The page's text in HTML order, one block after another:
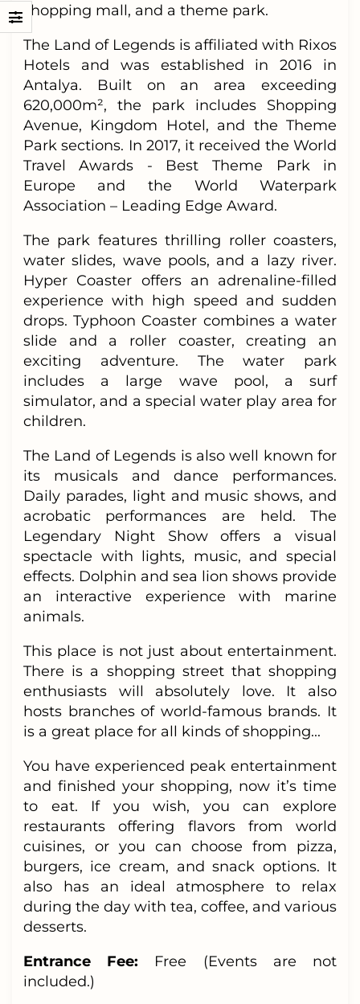
shopping mall, and a theme park.
The Land of Legends is affiliated with Rixos
Hotels and was established in 2016 in
Antalya. Built on an area exceeding
620,000m², the park includes Shopping
Avenue, Kingdom Hotel, and the Theme
Park sections. In 2017, it received the World
Travel Awards - Best Theme Park in
Europe and the World Waterpark
Association – Leading Edge Award.
The park features thrilling roller coasters,
water slides, wave pools, and a lazy river.
Hyper Coaster offers an adrenaline-filled
experience with high speed and sudden
drops. Typhoon Coaster combines a water
slide and a roller coaster, creating an
exciting adventure. The water park
includes a large wave pool, a surf
simulator, and a special water play area for
children.
The Land of Legends is also well known for
its musicals and dance performances.
Daily parades, light and music shows, and
acrobatic performances are held. The
Legendary Night Show offers a visual
spectacle with lights, music, and special
effects. Dolphin and sea lion shows provide
an interactive experience with marine
animals.
This place is not just about entertainment.
There is a shopping street that shopping
enthusiasts will absolutely love. It also
hosts branches of world-famous brands. It
is a great place for all kinds of shopping...
You have experienced peak entertainment
and finished your shopping, now it’s time
to eat. If you wish, you can explore
restaurants offering flavors from world
cuisines, or you can choose from pizza,
burgers, ice cream, and snack options. It
also has an ideal atmosphere to relax
during the day with tea, coffee, and various
desserts.
Entrance Fee: Free (Events are not
included.)